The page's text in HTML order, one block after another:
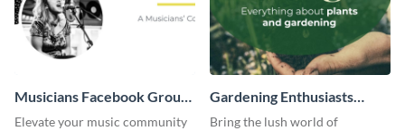
Musicians Facebook Group
Cover
Elevate your music community
Gardening Enthusiasts
Facebook Group Cover
Bring the lush world of